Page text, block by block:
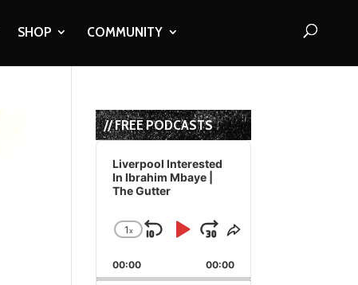
SHOP COMMUNITY
// FREE PODCASTS
Audio
Player
Liverpool Interested
In Ibrahim Mbaye |
The Gutter
Change
Rate
1x
Skip
Backward
Play
Pause
Jump
Forward
Share
Episode
00:00 00:00